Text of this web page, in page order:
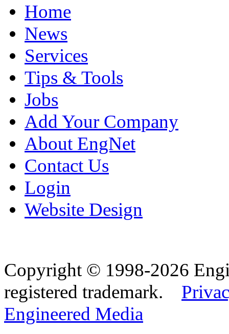
Home
News
Services
Tips & Tools
Jobs
Add Your Company
About EngNet
Contact Us
Login
Website Design
Copyright © 1998-2026
registered trademark.
Engineered Media